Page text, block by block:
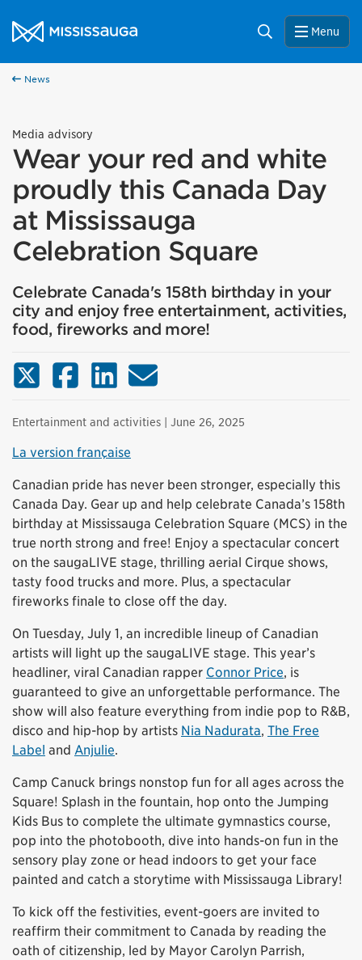
City of Mississauga Homepage
Search Menu
News
Media advisory
Wear your red and white
proudly this Canada Day
at Mississauga
Celebration Square
Celebrate Canada's 158th birthday in your
city and enjoy free entertainment, activities,
food, fireworks and more!
X (Twitter)FacebookLinkedInEmail
Entertainment and activities | June 26, 2025
La version française
Canadian pride has never been stronger, especially this
Canada Day. Gear up and help celebrate Canada’s 158th
birthday at Mississauga Celebration Square (MCS) in the
true north strong and free! Enjoy a spectacular concert
on the saugaLIVE stage, thrilling aerial Cirque shows,
tasty food trucks and more. Plus, a spectacular
fireworks finale to close off the day.
On Tuesday, July 1, an incredible lineup of Canadian
artists will light up the saugaLIVE stage. This year’s
headliner, viral Canadian rapper Connor Price, is
guaranteed to give an unforgettable performance. The
show will also feature everything from indie pop to R&B,
disco and hip-hop by artists Nia Nadurata, The Free
Label and Anjulie.
Camp Canuck brings nonstop fun for all ages across the
Square! Splash in the fountain, hop onto the Jumping
Kids Bus to complete the ultimate gymnastics course,
pop into the photobooth, dive into hands-on fun in the
sensory play zone or head indoors to get your face
painted and catch a storytime with Mississauga Library!
To kick off the festivities, event-goers are invited to
reaffirm their commitment to Canada by reading the
oath of citizenship, led by Mayor Carolyn Parrish,